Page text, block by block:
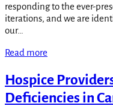
responding to the ever-
iterations, and we are
our…
Read more
Hospice
Deficiencies in